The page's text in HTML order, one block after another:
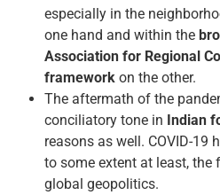
especially in the
one hand and within the
Association for Regional
framework on the other.
The aftermath of the
conciliatory tone in Indian
reasons as well. COVID-19
to some extent at least, the
global geopolitics.